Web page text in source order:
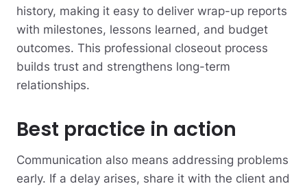
history, making it easy to deliver wrap-up reports
with milestones, lessons learned, and budget
outcomes. This professional closeout process
builds trust and strengthens long-term
relationships.
Best practice in action
Communication also means addressing problems
early. If a delay arises, share it with the client and